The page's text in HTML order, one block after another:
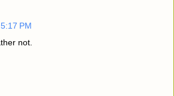
PM
not.